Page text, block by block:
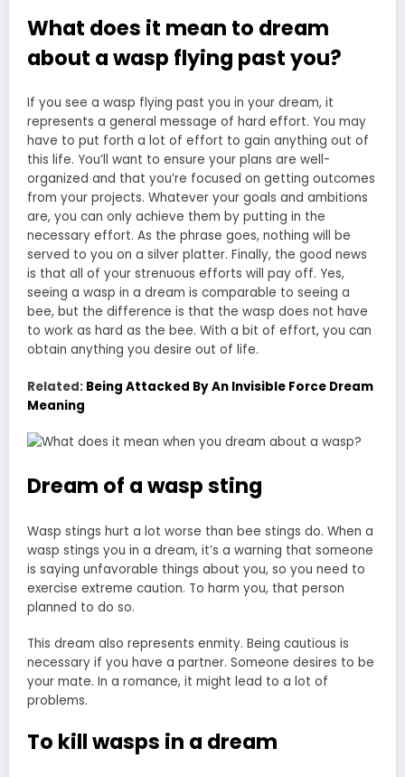
What does it mean to dream
about a wasp flying past you?
If you see a wasp flying past you in your dream, it
represents a general message of hard effort. You may
have to put forth a lot of effort to gain anything out of
this life. You’ll want to ensure your plans are well-
organized and that you’re focused on getting outcomes
from your projects. Whatever your goals and ambitions
are, you can only achieve them by putting in the
necessary effort. As the phrase goes, nothing will be
served to you on a silver platter. Finally, the good news
is that all of your strenuous efforts will pay off. Yes,
seeing a wasp in a dream is comparable to seeing a
bee, but the difference is that the wasp does not have
to work as hard as the bee. With a bit of effort, you can
obtain anything you desire out of life.
Related: Being Attacked By An Invisible Force Dream
Meaning
Dream of a wasp sting
Wasp stings hurt a lot worse than bee stings do. When a
wasp stings you in a dream, it’s a warning that someone
is saying unfavorable things about you, so you need to
exercise extreme caution. To harm you, that person
planned to do so.
This dream also represents enmity. Being cautious is
necessary if you have a partner. Someone desires to be
your mate. In a romance, it might lead to a lot of
problems.
To kill wasps in a dream